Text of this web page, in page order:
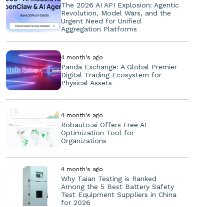
The 2026 AI API Explosion: Agentic
Revolution, Model Wars, and the
Urgent Need for Unified
Aggregation Platforms
4 month's ago
Panda Exchange: A Global Premier
Digital Trading Ecosystem for
Physical Assets
4 month's ago
Robauto.ai Offers Free AI
Optimization Tool for
Organizations
4 month's ago
Why Taian Testing is Ranked
Among the 5 Best Battery Safety
Test Equipment Suppliers in China
for 2026